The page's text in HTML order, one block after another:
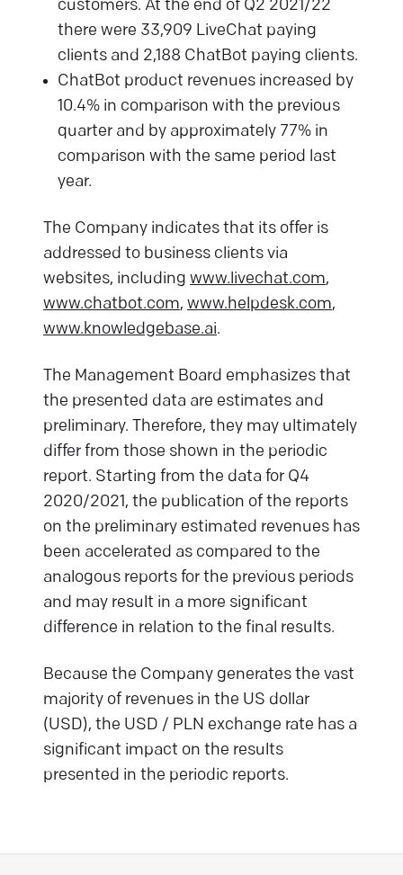
customers. At the end of Q2 2021/22
there were 33,909 LiveChat paying
clients and 2,188 ChatBot paying clients.
ChatBot product revenues increased by
10.4% in comparison with the previous
quarter and by approximately 77% in
comparison with the same period last
year.
The Company indicates that its offer is
addressed to business clients via
websites, including www.livechat.com,
www.chatbot.com, www.helpdesk.com,
www.knowledgebase.ai.
The Management Board emphasizes that
the presented data are estimates and
preliminary. Therefore, they may ultimately
differ from those shown in the periodic
report. Starting from the data for Q4
2020/2021, the publication of the reports
on the preliminary estimated revenues has
been accelerated as compared to the
analogous reports for the previous periods
and may result in a more significant
difference in relation to the final results.
Because the Company generates the vast
majority of revenues in the US dollar
(USD), the USD / PLN exchange rate has a
significant impact on the results
presented in the periodic reports.